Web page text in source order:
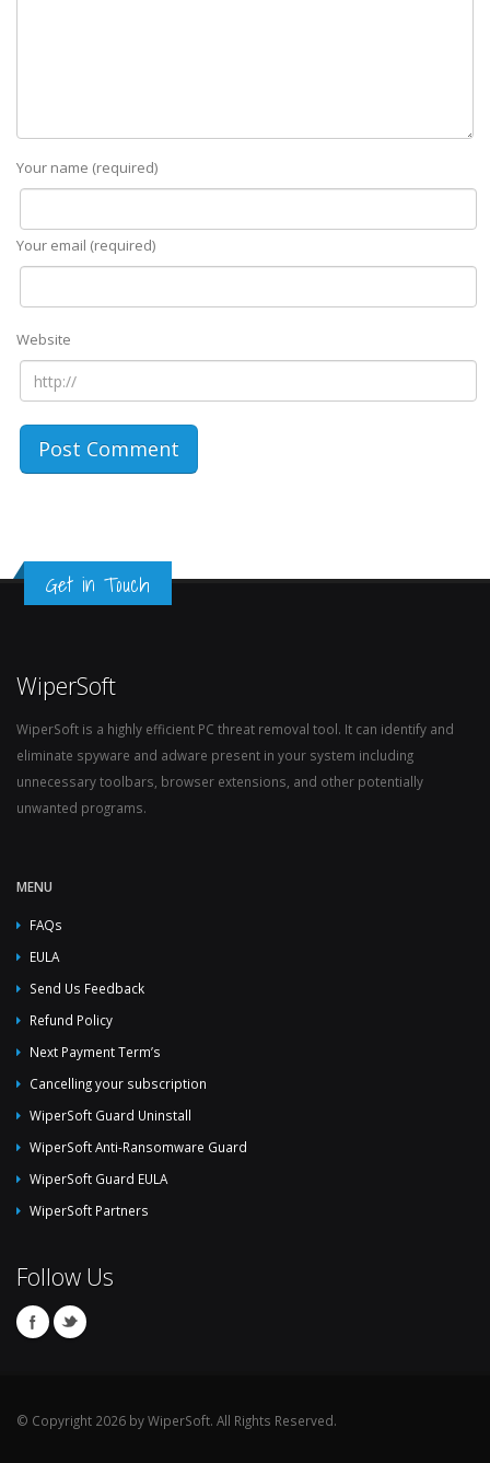
Your name (required)
Your email (required)
Website
Get in Touch
WiperSoft
WiperSoft is a highly efficient PC threat removal tool. It can identify and
eliminate spyware and adware present in your system including
unnecessary toolbars, browser extensions, and other potentially
unwanted programs.
MENU
FAQs
EULA
Send Us Feedback
Refund Policy
Next Payment Term’s
Cancelling your subscription
WiperSoft Guard Uninstall
WiperSoft Anti-Ransomware Guard
WiperSoft Guard EULA
WiperSoft Partners
Follow Us
© Copyright 2026 by WiperSoft. All Rights Reserved.